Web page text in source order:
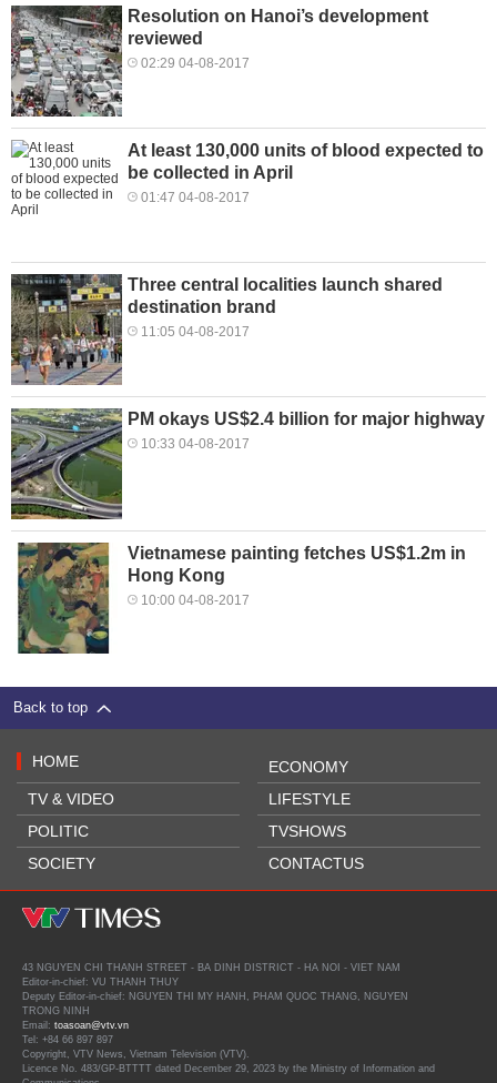
Resolution on Hanoi’s development
reviewed
02:29 04-08-2017
At least 130,000 units of blood expected to
be collected in April
01:47 04-08-2017
Three central localities launch shared
destination brand
11:05 04-08-2017
PM okays US$2.4 billion for major highway
10:33 04-08-2017
Vietnamese painting fetches US$1.2m in
Hong Kong
10:00 04-08-2017
Back to top
HOME
TV & VIDEO
POLITIC
SOCIETY
ECONOMY
LIFESTYLE
TVSHOWS
CONTACTUS
43 NGUYEN CHI THANH STREET - BA DINH DISTRICT - HA NOI - VIET NAM
Editor-in-chief: VU THANH THUY
Deputy Editor-in-chief: NGUYEN THI MY HANH, PHAM QUOC THANG, NGUYEN
TRONG NINH
Email: toasoan@vtv.vn
Tel: +84 66 897 897
Copyright, VTV News, Vietnam Television (VTV).
Licence No. 483/GP-BTTTT dated December 29, 2023 by the Ministry of Information and